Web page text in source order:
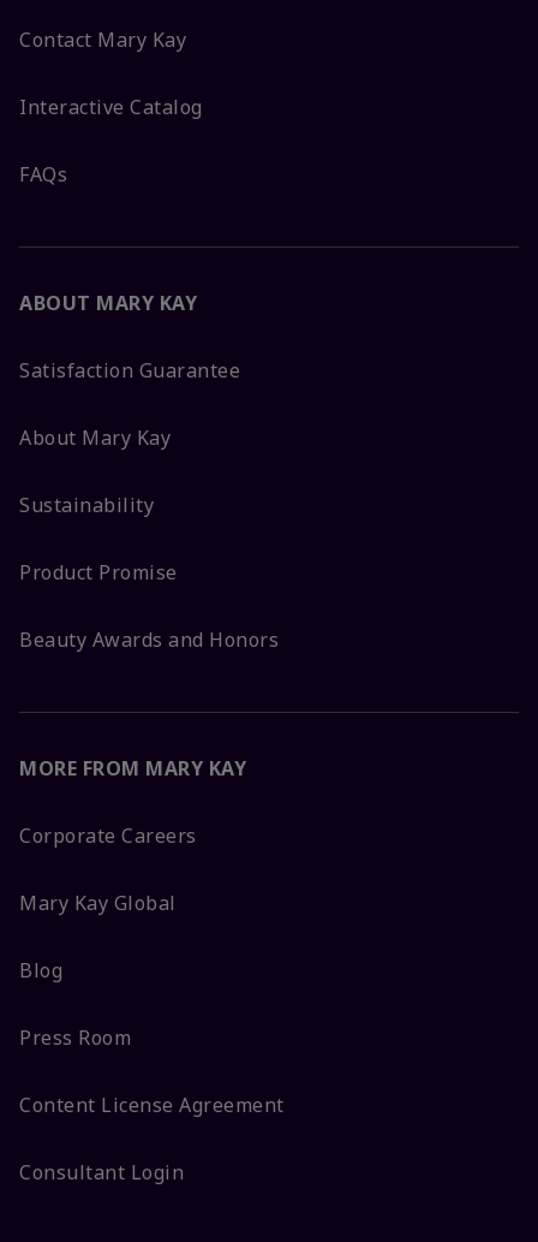
Contact Mary Kay
Interactive Catalog
FAQs
ABOUT MARY KAY
Satisfaction Guarantee
About Mary Kay
Sustainability
Product Promise
Beauty Awards and Honors
MORE FROM MARY KAY
Corporate Careers
Mary Kay Global
Blog
Press Room
Content License Agreement
Consultant Login